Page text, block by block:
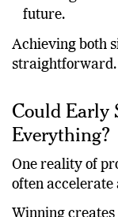
Building a
future.
Achieving both
Could Early
Everything?
One reality of
often accelerate